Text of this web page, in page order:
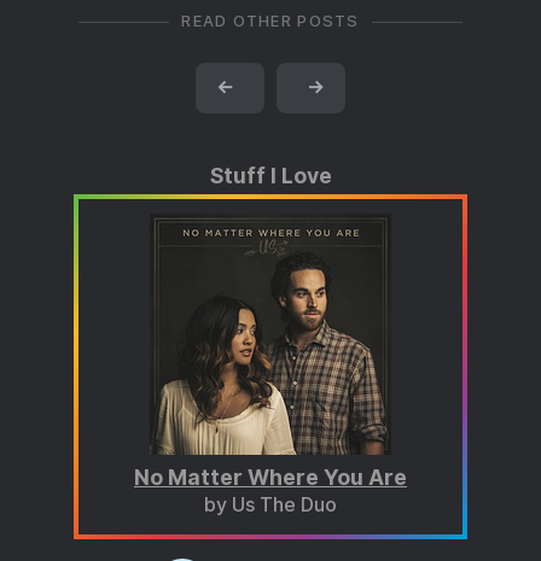
READ OTHER POSTS
← →
Stuff I Love
No Matter Where You Are
by Us The Duo